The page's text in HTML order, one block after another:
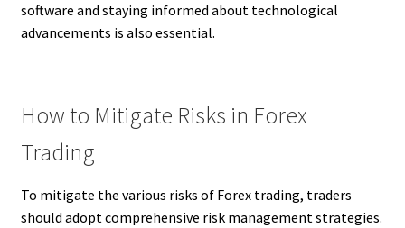
software and staying informed about technological
advancements is also essential.
How to Mitigate Risks in Forex
Trading
To mitigate the various risks of Forex trading, traders
should adopt comprehensive risk management strategies.